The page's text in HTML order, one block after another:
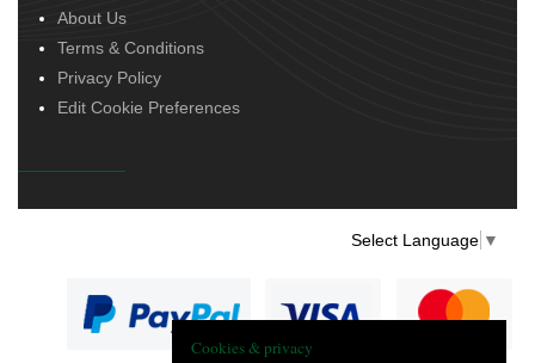
About Us
Terms & Conditions
Privacy Policy
Edit Cookie Preferences
Select Language ▼
Cookies & privacy